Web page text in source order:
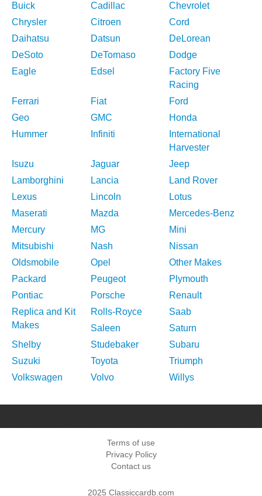
Buick
Cadillac
Chevrolet
Chrysler
Citroen
Cord
Daihatsu
Datsun
DeLorean
DeSoto
DeTomaso
Dodge
Eagle
Edsel
Factory Five
Racing
Ferrari
Fiat
Ford
Geo
GMC
Honda
Hummer
Infiniti
International
Harvester
Isuzu
Jaguar
Jeep
Lamborghini
Lancia
Land Rover
Lexus
Lincoln
Lotus
Maserati
Mazda
Mercedes-Benz
Mercury
MG
Mini
Mitsubishi
Nash
Nissan
Oldsmobile
Opel
Other Makes
Packard
Peugeot
Plymouth
Pontiac
Porsche
Renault
Replica and Kit
Makes
Rolls-Royce
Saab
Saleen
Saturn
Shelby
Studebaker
Subaru
Suzuki
Toyota
Triumph
Volkswagen
Volvo Willys
Terms of use
Privacy Policy
Contact us
2025 Classiccardb.com